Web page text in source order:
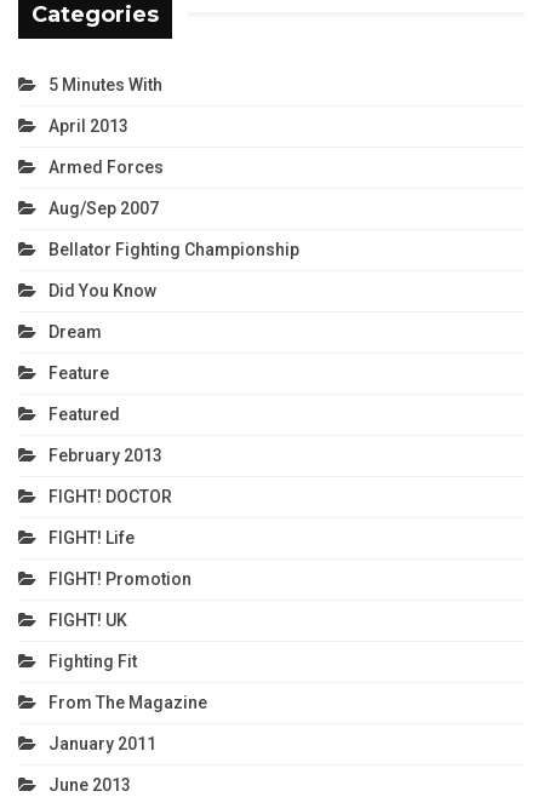
Categories
5 Minutes With
April 2013
Armed Forces
Aug/Sep 2007
Bellator Fighting Championship
Did You Know
Dream
Feature
Featured
February 2013
FIGHT! DOCTOR
FIGHT! Life
FIGHT! Promotion
FIGHT! UK
Fighting Fit
From The Magazine
January 2011
June 2013